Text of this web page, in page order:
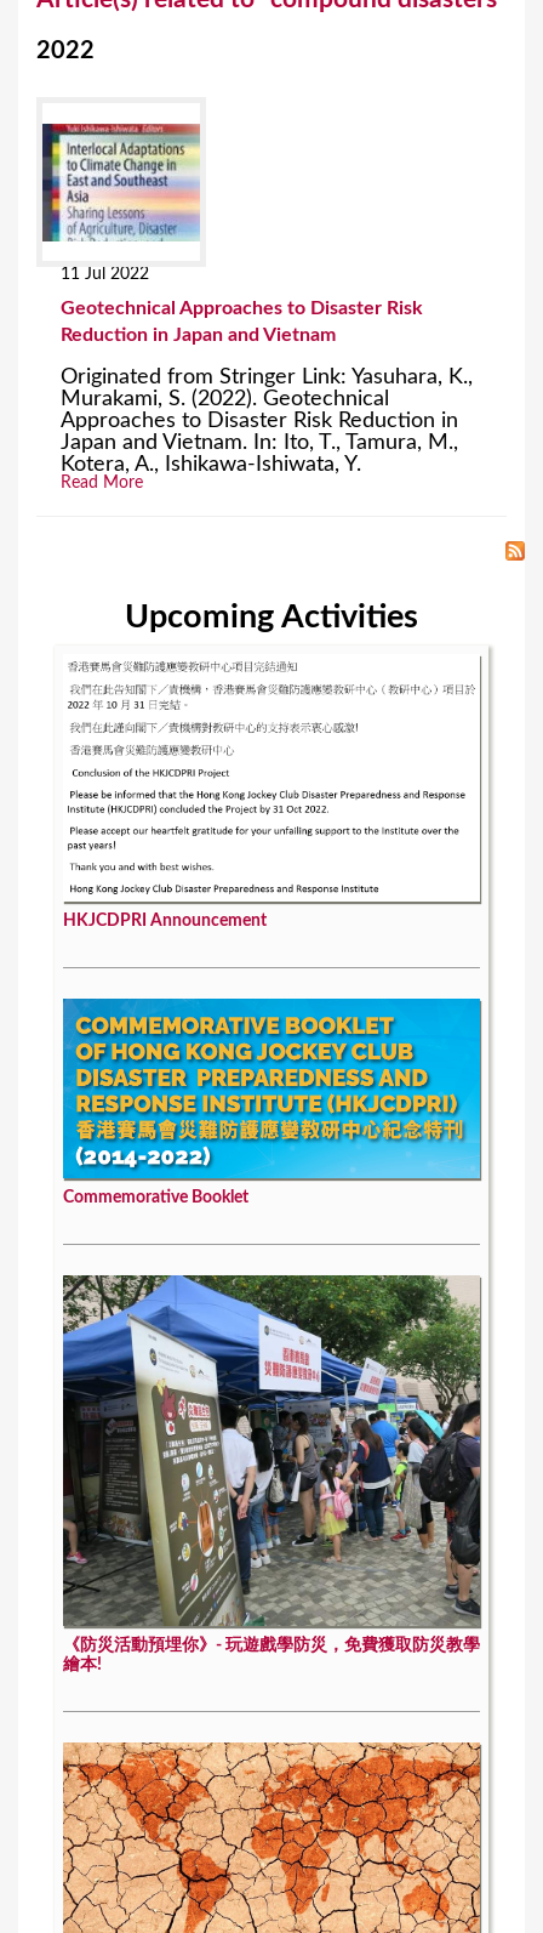
2022
11 Jul 2022
Geotechnical Approaches to Disaster Risk
Reduction in Japan and Vietnam
Originated from Stringer Link: Yasuhara, K.,
Murakami, S. (2022). Geotechnical
Approaches to Disaster Risk Reduction in
Japan and Vietnam. In: Ito, T., Tamura, M.,
Kotera, A., Ishikawa-Ishiwata, Y.
Read More
Upcoming Activities
HKJCDPRI Announcement
Commemorative Booklet
《防災活動預埋你》- 玩遊戲學防災，免費獲取防災教學
繪本!